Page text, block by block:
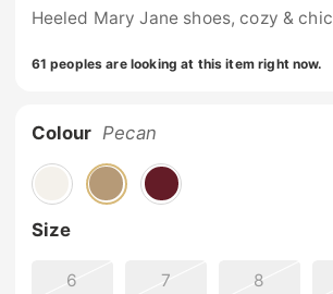
Heeled Mary Jane shoes, cozy & chic
61 peoples are looking at this item right now.
Colour Pecan
Size
6 7 8